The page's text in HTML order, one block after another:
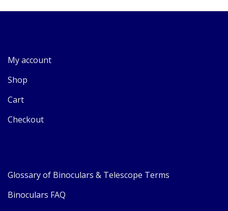
My account
Shop
Cart
Checkout
Glossary of Binoculars & Telescope Terms
Binoculars FAQ